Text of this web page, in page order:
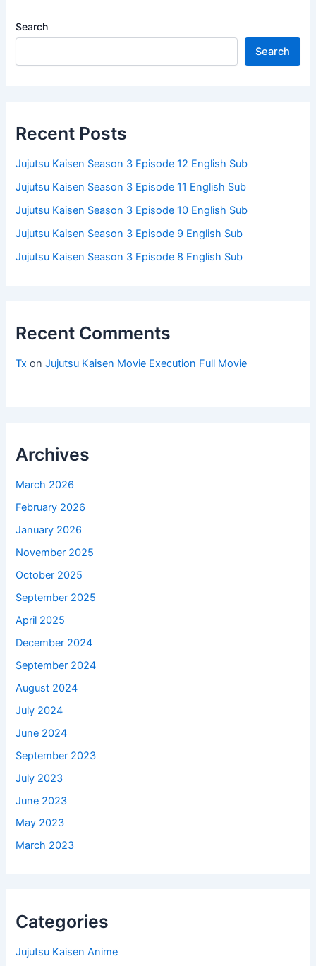
Search
Search
Recent Posts
Jujutsu Kaisen Season 3 Episode 12 English Sub
Jujutsu Kaisen Season 3 Episode 11 English Sub
Jujutsu Kaisen Season 3 Episode 10 English Sub
Jujutsu Kaisen Season 3 Episode 9 English Sub
Jujutsu Kaisen Season 3 Episode 8 English Sub
Recent Comments
Tx onJujutsu Kaisen Movie Execution Full Movie
Archives
March 2026
February 2026
January 2026
November 2025
October 2025
September 2025
April 2025
December 2024
September 2024
August 2024
July 2024
June 2024
September 2023
July 2023
June 2023
May 2023
March 2023
Categories
Jujutsu Kaisen Anime